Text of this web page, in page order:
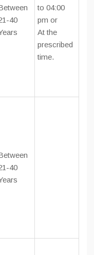
40
to 04:00
pm or
At the
prescribed
time.
40